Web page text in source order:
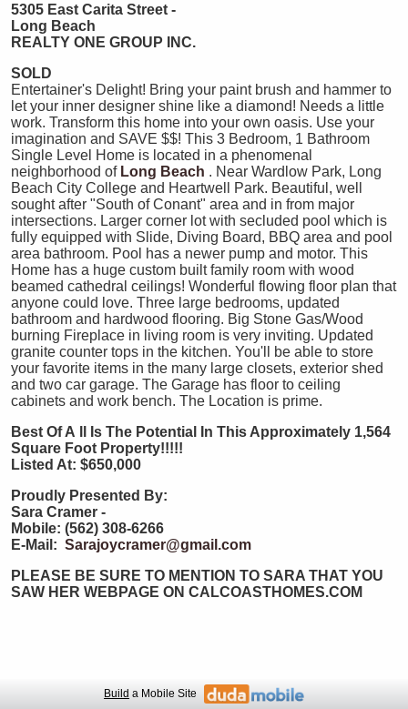
5305 East Carita Street -
Long Beach
REALTY ONE GROUP INC.
SOLD
Entertainer's Delight! Bring your paint brush and hammer to
let your inner designer shine like a diamond! Needs a little
work. Transform this home into your own oasis. Use your
imagination and SAVE $$! This 3 Bedroom, 1 Bathroom
Single Level Home is located in a phenomenal
neighborhood of Long Beach . Near Wardlow Park, Long
Beach City College and Heartwell Park. Beautiful, well
sought after "South of Conant" area and in from major
intersections. Larger corner lot with secluded pool which is
fully equipped with Slide, Diving Board, BBQ area and pool
area bathroom. Pool has a newer pump and motor. This
Home has a huge custom built family room with wood
beamed cathedral ceilings! Wonderful flowing floor plan that
anyone could love. Three large bedrooms, updated
bathroom and hardwood flooring. Big Stone Gas/Wood
burning Fireplace in living room is very inviting. Updated
granite counter tops in the kitchen. You'll be able to store
your favorite items in the many large closets, exterior shed
and two car garage. The Garage has floor to ceiling
cabinets and work bench. The Location is prime.
Best Of A
ll Is The Potential In This Approximately 1,564
Square Foot Property!!!!!
Listed At: $650,000
Proudly Presented By:
Sara Cramer -
Mobile: (562) 308-6266
E-Mail: Sarajoycramer@gmail.com
PLEASE BE SURE TO MENTION TO SARA THAT YOU
SAW HER WEBPAGE ON CALCOASTHOMES.COM
Build a Mobile Site